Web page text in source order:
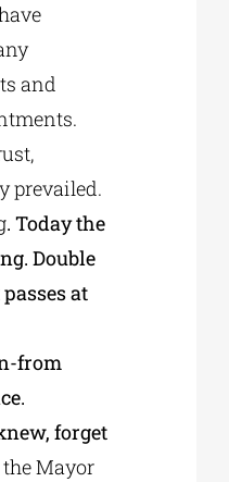
and
prevailed.
. Today the
Double
at
from
forget
Mayor